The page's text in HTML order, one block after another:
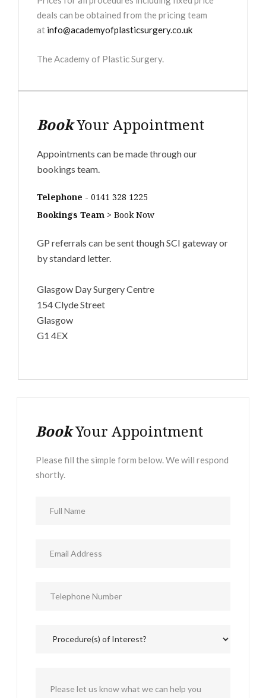
deals can be obtained from the pricing team
at info@academyofplasticsurgery.co.uk
The Academy of Plastic Surgery.
BookYour Appointment
Appointments can be made through our
bookings team.
Telephone -0141 328 1225
Bookings Team >Book Now
GP referrals can be sent though SCI gateway or
by standard letter.
Glasgow Day Surgery Centre
154 Clyde Street
Glasgow
G1 4EX
BookYour Appointment
Please fill the simple form below. We will respond
shortly.